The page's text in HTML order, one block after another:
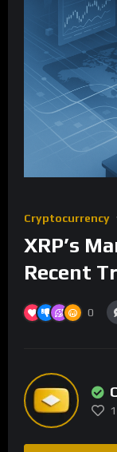
Cryptocurrency
XRP’s
Recent
0
1